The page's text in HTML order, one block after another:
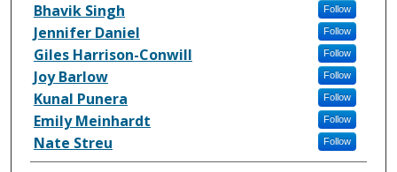
Bhavik Singh Follow
Jennifer Daniel Follow
Giles Harrison-Conwill Follow
Joy Barlow Follow
Kunal Punera Follow
Emily Meinhardt Follow
Nate Streu Follow